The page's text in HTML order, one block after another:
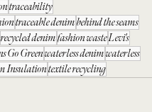
traceability
traceable denimbehind the seams
recycled denimfashion wasteLevi's
Go Greenwaterless denimwaterless
Insulationtextile recycling